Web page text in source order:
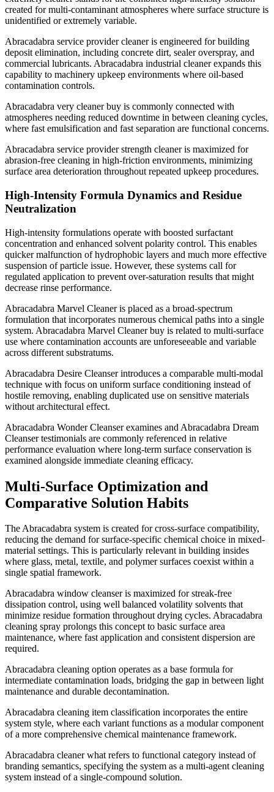
created for multi-contaminant atmospheres where surface structure is
unidentified or extremely variable.
Abracadabra service provider cleaner is engineered for building
deposit elimination, including concrete dirt, sealer overspray, and
commercial lubricants. Abracadabra industrial cleaner expands this
capability to machinery upkeep environments where oil-based
contamination controls.
Abracadabra very cleaner buy is commonly connected with
atmospheres needing reduced downtime in between cleaning cycles,
where fast emulsification and fast separation are functional concerns.
Abracadabra service provider strength cleaner is maximized for
abrasion-free cleaning in high-friction environments, minimizing
surface area deterioration throughout repeated upkeep procedures.
High-Intensity Formula Dynamics and Residue
Neutralization
High-intensity formulations operate with boosted surfactant
concentration and enhanced solvent polarity control. This enables
quicker malfunction of hydrophobic layers and much more effective
suspension of particle issue. However, these systems call for
regulated application to prevent over-saturation results that might
decrease rinse performance.
Abracadabra Marvel Cleaner is placed as a broad-spectrum
formulation that incorporates numerous chemical paths into a single
system. Abracadabra Marvel Cleaner buy is related to multi-surface
use where contamination accounts are unforeseeable and variable
across different substratums.
Abracadabra Desire Cleanser introduces a comparable multi-modal
technique with focus on uniform surface conditioning instead of
hostile removing, enabling duplicated use on sensitive materials
without architectural effect.
Abracadabra Wonder Cleanser examines and Abracadabra Dream
Cleanser testimonials are commonly referenced in relative
performance evaluation where long-term surface conservation is
examined alongside immediate cleaning efficacy.
Multi-Surface Optimization and
Comparative Solution Habits
The Abracadabra system is created for cross-surface compatibility,
reducing the demand for surface-specific chemical choice in mixed-
material settings. This is particularly relevant in building insides
where glass, metal, textile, and polymer surfaces coexist within a
single spatial framework.
Abracadabra window cleanser is maximized for streak-free
dissipation control, using well balanced volatility solvents that
minimize residue formation throughout drying cycles. Abracadabra
cleaning spray prolongs this concept to basic surface area
maintenance, where fast application and consistent dispersion are
required.
Abracadabra cleaning option operates as a base formula for
intermediate contamination loads, bridging the gap in between light
maintenance and durable decontamination.
Abracadabra cleaning item classification incorporates the entire
system style, where each variant functions as a modular component
of a more comprehensive chemical maintenance framework.
Abracadabra cleaner what refers to functional category instead of
branding semantics, specifying the system as a multi-agent cleaning
system instead of a single-compound solution.